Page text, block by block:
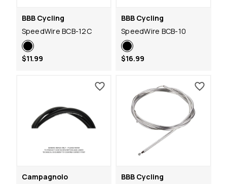
BBB Cycling
SpeedWire BCB-12C
$11.99
BBB Cycling
SpeedWire BCB-10
$16.99
Campagnolo
BBB Cycling